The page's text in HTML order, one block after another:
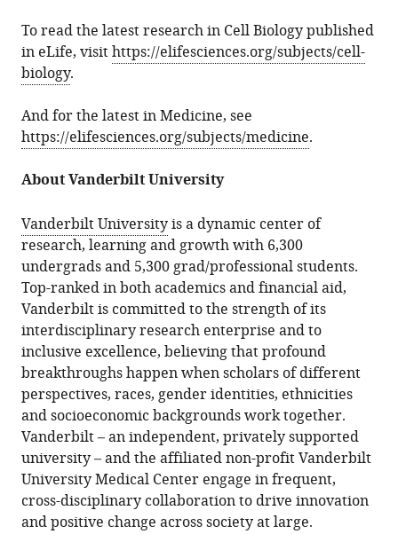
To read the latest research in Cell Biology published
in eLife, visithttps://elifesciences.org/subjects/cell-
biology.
And for the latest in Medicine, see
https://elifesciences.org/subjects/medicine.
About Vanderbilt University
Vanderbilt Universityis a dynamic center of
research, learning and growth with 6,300
undergrads and 5,300 grad/professional students.
Top-ranked in both academics and financial aid,
Vanderbilt is committed to the strength of its
interdisciplinary research enterprise and to
inclusive excellence, believing that profound
breakthroughs happen when scholars of different
perspectives, races, gender identities, ethnicities
and socioeconomic backgrounds work together.
Vanderbilt – an independent, privately supported
university – and the affiliated non-profit Vanderbilt
University Medical Center engage in frequent,
cross-disciplinary collaboration to drive innovation
and positive change across society at large.